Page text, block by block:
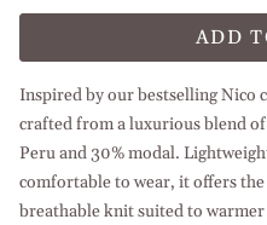
ADD
Inspired by our bestselling Nico
crafted from a luxurious blend
Peru and 30% modal.
comfortable to wear, it offers the
breathable knit suited to